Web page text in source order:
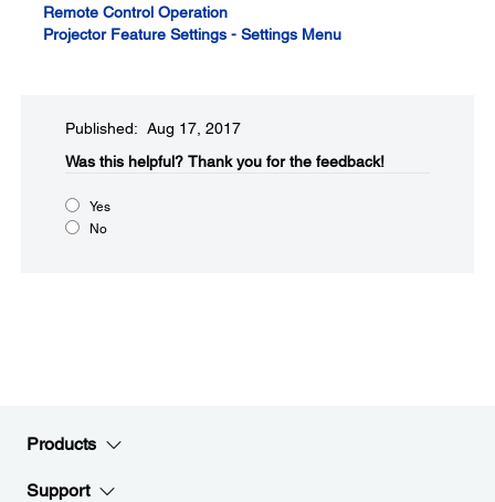
Remote Control Operation
Projector Feature Settings - Settings Menu
Published: Aug 17, 2017
Was this helpful?​ Thank you for the feedback!
Yes
No
Products
Support